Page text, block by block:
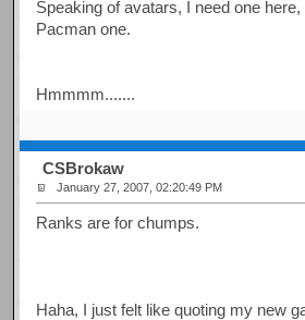
Speaking of avatars, I need one
Pacman one.
Hmmmm.......
CSBrokaw
January 27, 2007, 02:20:49 PM
Ranks are for chumps.
Haha, I just felt like quoting my new